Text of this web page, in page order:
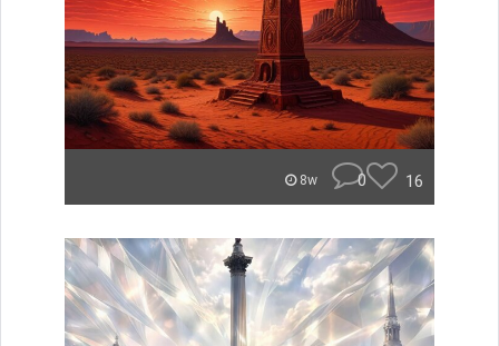
8w 0 16